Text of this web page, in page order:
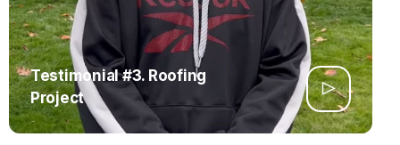
Testimonial #3. Roofing
Project